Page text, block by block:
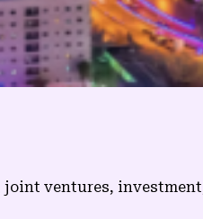
ventures,